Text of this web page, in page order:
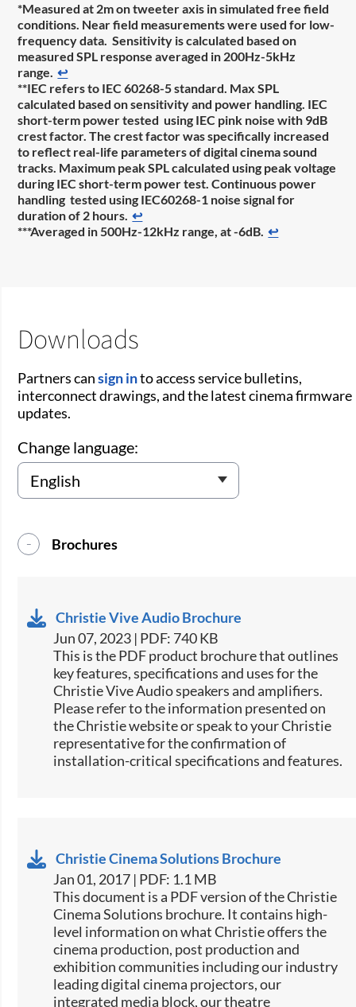
*Measured at 2m on tweeter axis in simulated free field
conditions. Near field measurements were used for low-
frequency data. Sensitivity is calculated based on
measured SPL response averaged in 200Hz-5kHz
range. ↩
**IEC refers to IEC 60268-5 standard. Max SPL
calculated based on sensitivity and power handling. IEC
short-term power tested using IEC pink noise with 9dB
crest factor. The crest factor was specifically increased
to reflect real-life parameters of digital cinema sound
tracks. Maximum peak SPL calculated using peak voltage
during IEC short-term power test. Continuous power
handling tested using IEC60268-1 noise signal for
duration of 2 hours. ↩
***Averaged in 500Hz-12kHz range, at -6dB. ↩
Downloads
Partners cansign into access service bulletins,
interconnect drawings, and the latest cinema firmware
updates.
Change language:
Brochures
Christie Vive Audio Brochure
Jun 07, 2023 | PDF: 740 KB
This is the PDF product brochure that outlines
key features, specifications and uses for the
Christie Vive Audio speakers and amplifiers.
Please refer to the information presented on
the Christie website or speak to your Christie
representative for the confirmation of
installation-critical specifications and features.
Christie Cinema Solutions Brochure
Jan 01, 2017 | PDF: 1.1 MB
​​This document is a PDF version of the Christie
Cinema Solutions brochure. It contains high-
level information on what Christie offers the
cinema production, post production and
exhibition communities including our industry
leading digital cinema projectors, our
integrated media block, our theatre